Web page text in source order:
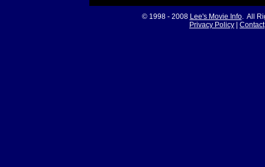
© 1998 - 2008 Lee's Movie Info. All
Privacy Policy
Contact